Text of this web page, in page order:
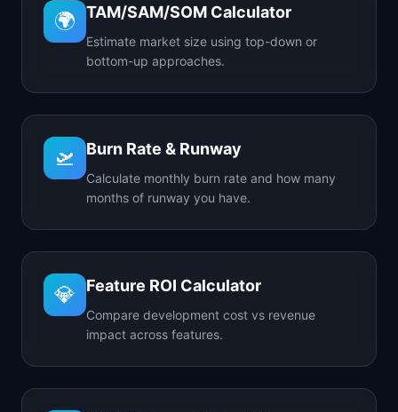
🌍 TAM/SAM/SOM Calculator
Estimate market size using top-down or
bottom-up approaches.
🛫 Burn Rate & Runway
Calculate monthly burn rate and how many
months of runway you have.
💎 Feature ROI Calculator
Compare development cost vs revenue
impact across features.